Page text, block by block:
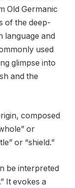
Old Germanic
of the deep-
language and
used
glimpse into
and the
composed
or
or “shield.”
be interpreted
It evokes a